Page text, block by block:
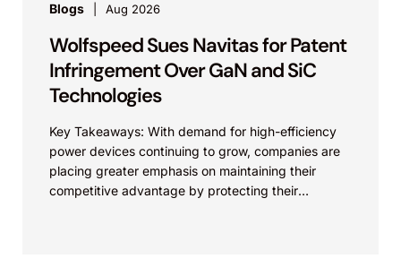
Blogs Aug 2026
Wolfspeed Sues Navitas for Patent
Infringement Over GaN and SiC
Technologies
Key Takeaways: With demand for high-efficiency
power devices continuing to grow, companies are
placing greater emphasis on maintaining their
competitive advantage by protecting their